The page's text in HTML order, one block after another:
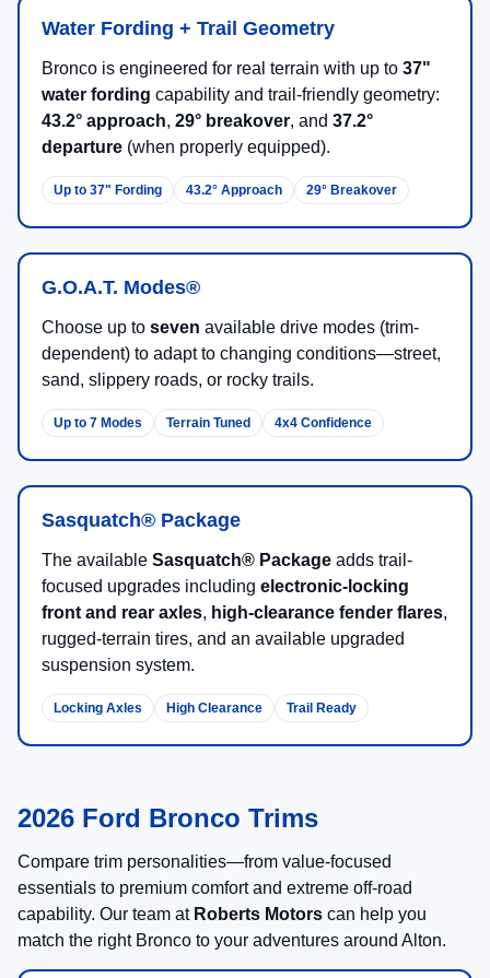
Water Fording + Trail Geometry
Bronco is engineered for real terrain with up to 37"
water fording capability and trail-friendly geometry:
43.2° approach, 29° breakover, and 37.2°
departure (when properly equipped).
Up to 37" Fording 43.2° Approach 29° Breakover
G.O.A.T. Modes®
Choose up to seven available drive modes (trim-
dependent) to adapt to changing conditions—street,
sand, slippery roads, or rocky trails.
Up to 7 Modes Terrain Tuned 4x4 Confidence
Sasquatch® Package
The available Sasquatch® Package adds trail-
focused upgrades including electronic-locking
front and rear axles, high-clearance fender flares,
rugged-terrain tires, and an available upgraded
suspension system.
Locking Axles High Clearance Trail Ready
2026 Ford Bronco Trims
Compare trim personalities—from value-focused
essentials to premium comfort and extreme off-road
capability. Our team at Roberts Motors can help you
match the right Bronco to your adventures around Alton.